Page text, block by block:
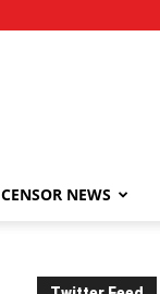
CENSOR NEWS